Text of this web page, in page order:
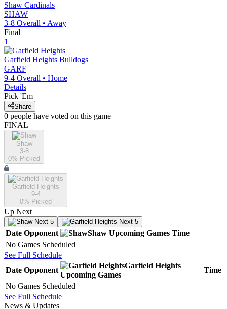
Shaw Cardinals
SHAW
3-8 Overall • Away
Final
1
Garfield Heights Bulldogs
GARF
9-4 Overall • Home
Details
Pick 'Em
Share
0 people have voted on this game
FINAL
Shaw
3-8
0% Picked
Garfield Heights
9-4
0% Picked
Up Next
Next 5 Next 5
Date Opponent Shaw Upcoming Games Time
No Games Scheduled
See Full Schedule
Date Opponent
Garfield Heights
Upcoming Games
Time
No Games Scheduled
See Full Schedule
News & Updates